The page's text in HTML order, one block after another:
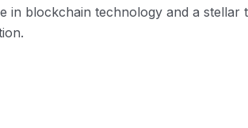
blockchain technology and a stellar